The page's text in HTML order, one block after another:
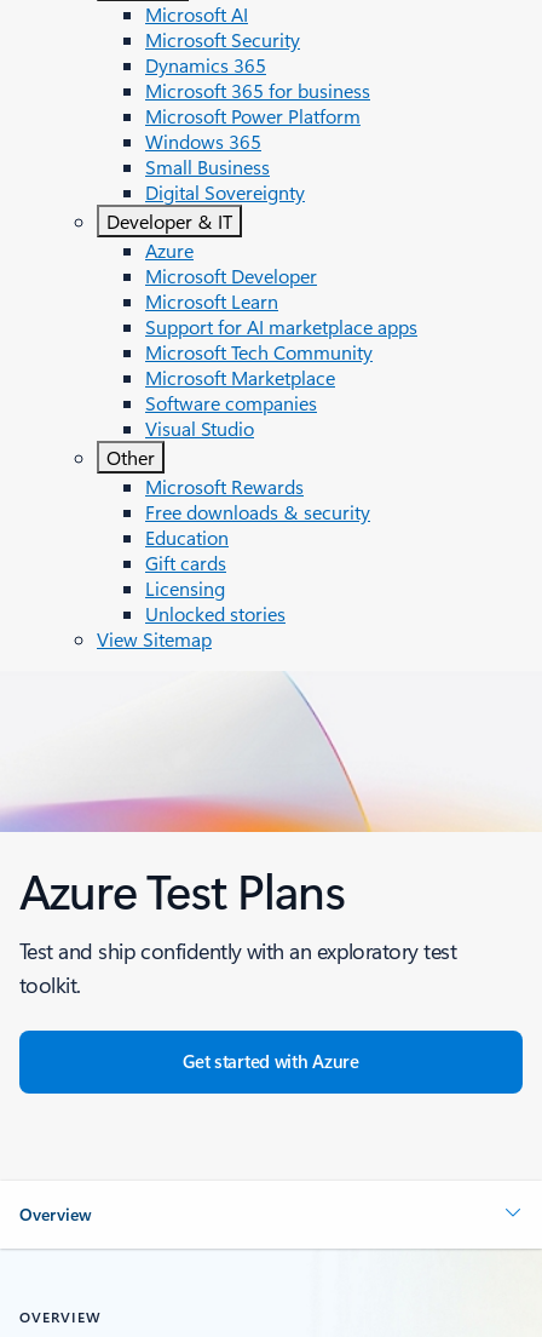
Microsoft AI
Microsoft Security
Dynamics 365
Microsoft 365 for business
Microsoft Power Platform
Windows 365
Small Business
Digital Sovereignty
Developer & IT
Azure
Microsoft Developer
Microsoft Learn
Support for AI marketplace apps
Microsoft Tech Community
Microsoft Marketplace
Software companies
Visual Studio
Other
Microsoft Rewards
Free downloads & security
Education
Gift cards
Licensing
Unlocked stories
View Sitemap
Azure Test Plans
Test and ship confidently with an exploratory test
toolkit.
Get started with Azure
Overview
OVERVIEW